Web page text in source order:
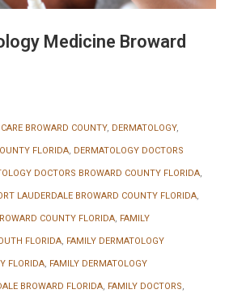
Medicine Broward
BROWARD COUNTY, DERMATOLOGY,
FLORIDA DERMATOLOGY DOCTORS
DOCTORS BROWARD COUNTY FLORIDA
LAUDERDALE BROWARD COUNTY FLORIDA
COUNTY FLORIDA FAMILY
FLORIDA FAMILY DERMATOLOGY
FLORIDA FAMILY DERMATOLOGY
BROWARD FLORIDA FAMILY DOCTORS